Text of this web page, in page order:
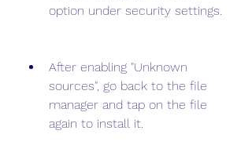
option under security settings.
After enabling "Unknown
sources", go back to the file
manager and tap on the file
again to install it.